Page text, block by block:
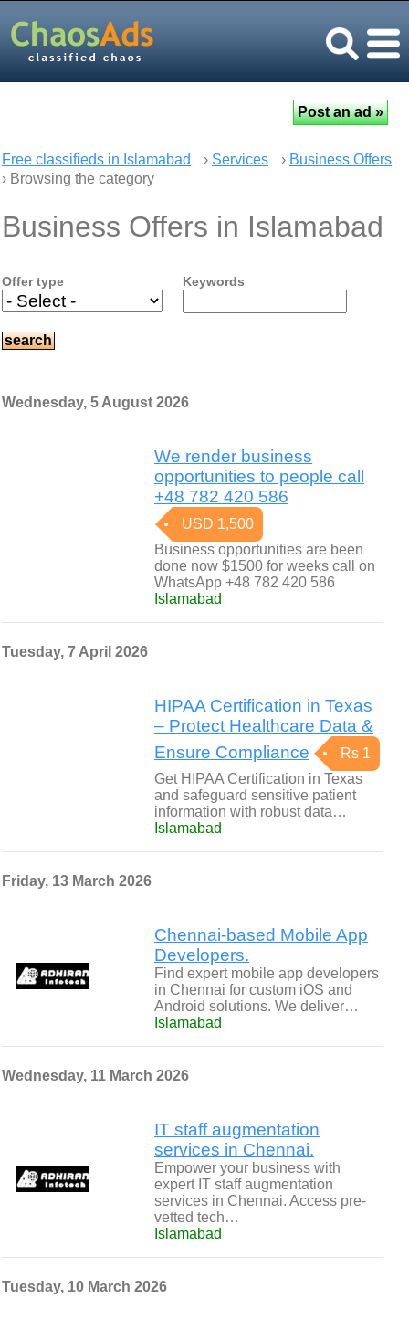
Free classifieds in Islamabad › Services › Business Offers
› Browsing the category
Business Offers in Islamabad
Offer type Keywords
Wednesday, 5 August 2026
We render business
opportunities to people call
+48 782 420 586
USD 1,500
Business opportunities are been
done now $1500 for weeks call on
WhatsApp +48 782 420 586
Islamabad
Tuesday, 7 April 2026
HIPAA Certification in Texas
– Protect Healthcare Data &
Ensure Compliance
Rs 1
Get HIPAA Certification in Texas
and safeguard sensitive patient
information with robust data…
Islamabad
Friday, 13 March 2026
Chennai-based Mobile App
Developers.
Find expert mobile app developers
in Chennai for custom iOS and
Android solutions. We deliver…
Islamabad
Wednesday, 11 March 2026
IT staff augmentation
services in Chennai.
Empower your business with
expert IT staff augmentation
services in Chennai. Access pre-
vetted tech…
Islamabad
Tuesday, 10 March 2026